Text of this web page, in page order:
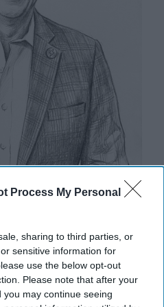
Process My Personal
sharing to third parties, or
sensitive information for
use the below opt-out
Please note that after your
may continue seeing
Xi and Putin’s
Could End the
“ride to and fro on
not dismount.” “And,” he
[...]More
Mark Kelton